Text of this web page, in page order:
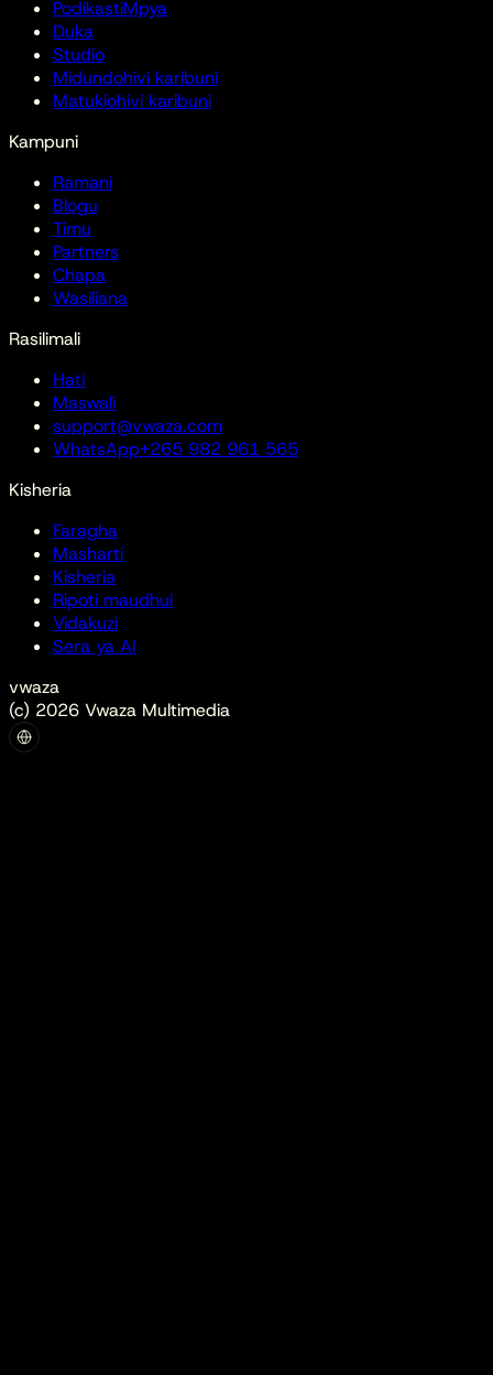
PodikastiMpya
Duka
Studio
Midundohivi karibuni
Matukiohivi karibuni
Kampuni
Ramani
Blogu
Timu
Partners
Chapa
Wasiliana
Rasilimali
Hati
Maswali
support@vwaza.com
WhatsApp+265 982 961 565
Kisheria
Faragha
Masharti
Kisheria
Ripoti maudhui
Vidakuzi
Sera ya AI
vwaza
(c) 2026 Vwaza Multimedia